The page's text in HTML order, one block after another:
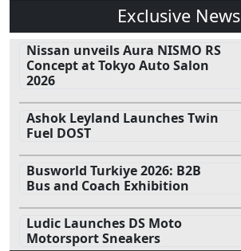
Exclusive News
Nissan unveils Aura NISMO RS
Concept at Tokyo Auto Salon
2026
Ashok Leyland Launches Twin
Fuel DOST
Busworld Turkiye 2026: B2B
Bus and Coach Exhibition
Ludic Launches DS Moto
Motorsport Sneakers